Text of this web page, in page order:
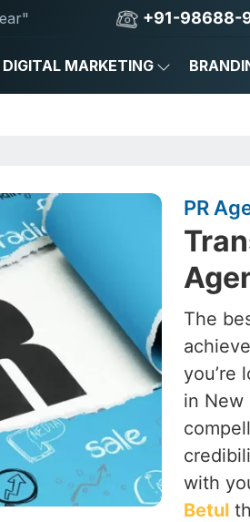
+91-98688-
DIGITAL MARKETING
PR
The
you’re
in New
with
Betul